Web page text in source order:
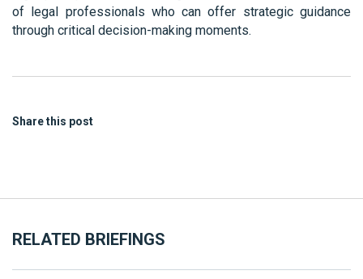
of legal professionals who can offer strategic guidance
through critical decision-making moments.
Share this post
RELATED BRIEFINGS